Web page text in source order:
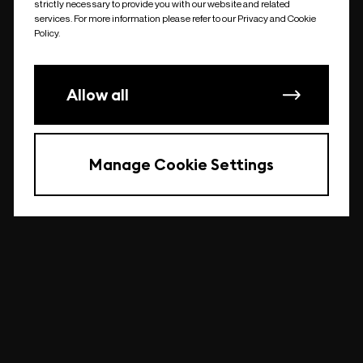
undefined
strictly necessary to provide you with our website and related
services. For more information please refer to our Privacy and Cookie
Policy.
Allow all
Manage Cookie Settings